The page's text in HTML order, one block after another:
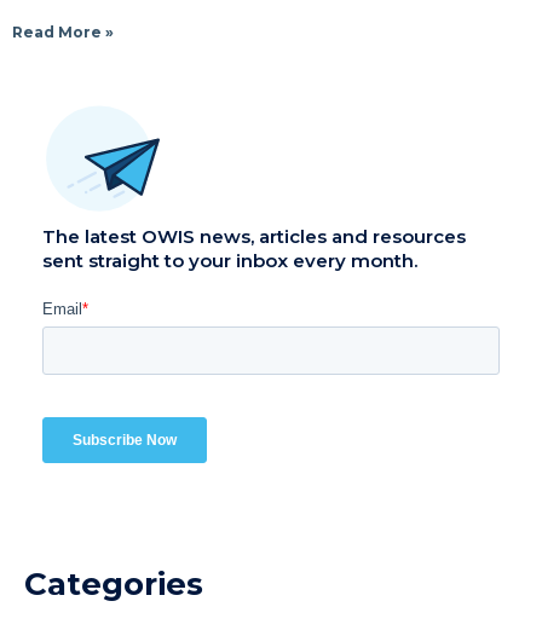
Read More »
The latest OWIS news, articles and resources
sent straight to your inbox every month.
Categories